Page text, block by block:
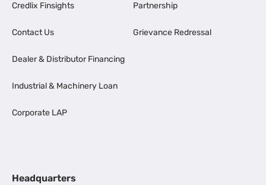
Credlix Finsights
Contact Us
Dealer & Distributor Financing
Industrial & Machinery Loan
Corporate LAP
Partnership
Grievance Redressal
Headquarters